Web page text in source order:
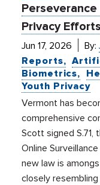
Privacy Efforts
Jun 17, 2026 By:
Reports
Biometrics
Youth Privacy
Vermont has
comprehensive
Scott signed S.71,
Online
new law is
closely